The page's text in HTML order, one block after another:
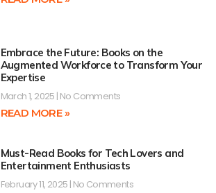
Embrace the Future: Books on the
Augmented Workforce to Transform Your
Expertise
March 1, 2025 No Comments
READ MORE »
Must-Read Books for Tech Lovers and
Entertainment Enthusiasts
February 11, 2025 No Comments